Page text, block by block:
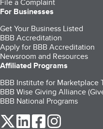
For Businesses
Get Your Business Listed
BBB Accreditation
Apply for BBB Accreditation
Newsroom and Resources
Affiliated Programs
BBB Institute for Marketplace
BBB Wise Giving Alliance
BBB National Programs
our Twitter (opens in a
our LinkedIn (opens
our Facebook